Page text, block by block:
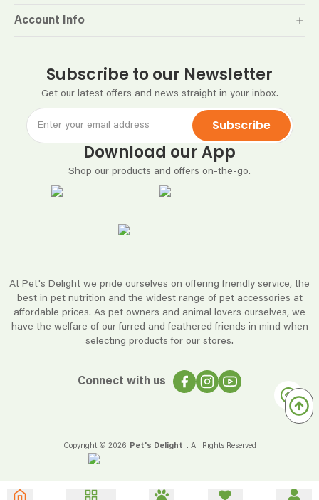
At Pet's Delight we pride ourselves on offering friendly service, the
best in pet nutrition and the widest range of pet accessories at
affordable prices. As pet owners and animal lovers ourselves, we
have the welfare of our furred and feathered friends in mind when
selecting products for our stores.
Connect with us
Subscribe to our Newsletter
Get our latest offers and news straight in your inbox.
Subscribe
Download our App
Shop our products and offers on-the-go.
Account Info
Copyright © 2026 Pet's Delight . All Rights Reserved